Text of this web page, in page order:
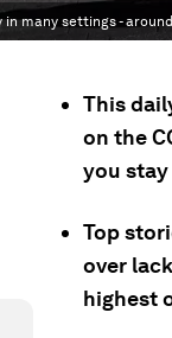
many settings -
This
on the
you
Top
over
highest